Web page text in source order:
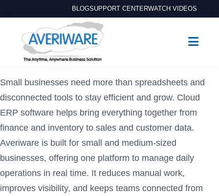
BLOGSUPPORT CENTERWATCH VIDEOS
Small businesses need more than spreadsheets and
disconnected tools to stay efficient and grow. Cloud
ERP software helps bring everything together from
finance and inventory to sales and customer data.
Averiware is built for small and medium-sized
businesses, offering one platform to manage daily
operations in real time. It reduces manual work,
improves visibility, and keeps teams connected from